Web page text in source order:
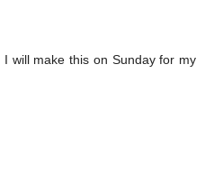
will make this on Sunday for my